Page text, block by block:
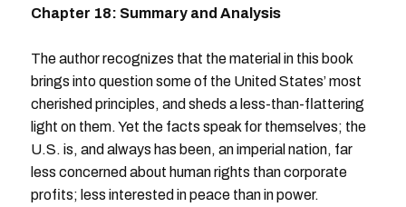
Chapter 18: Summary and Analysis
The author recognizes that the material in this book
brings into question some of the United States’ most
cherished principles, and sheds a less-than-flattering
light on them. Yet the facts speak for themselves; the
U.S. is, and always has been, an imperial nation, far
less concerned about human rights than corporate
profits; less interested in peace than in power.